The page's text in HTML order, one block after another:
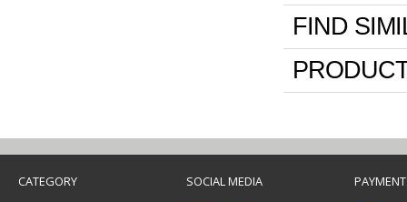
FIND
CATEGORY
SOCIAL MEDIA